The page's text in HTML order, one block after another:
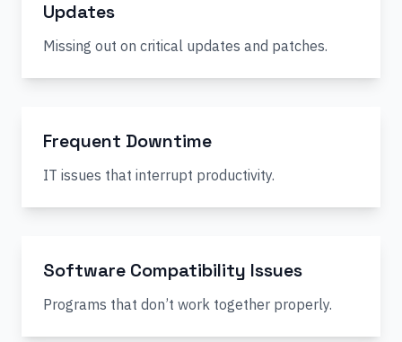
Updates
Missing out on critical updates and patches.
Frequent Downtime
IT issues that interrupt productivity.
Software Compatibility Issues
Programs that don’t work together properly.